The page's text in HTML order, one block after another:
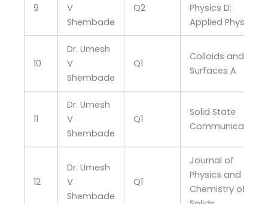
9
V
Shembade
Q2
Physics D:
Applied Physics
10
Dr. Umesh
V
Shembade
Q1
Colloids and
Surfaces A
11
Dr. Umesh
V
Shembade
Q1
Solid State
Communications
12
Dr. Umesh
V
Shembade
Q1
Journal of
Physics and
Chemistry of